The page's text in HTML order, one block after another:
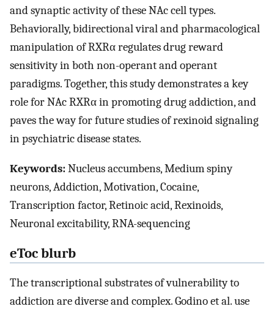
and synaptic activity of these NAc cell types.
Behaviorally, bidirectional viral and pharmacological
manipulation of RXRα regulates drug reward
sensitivity in both non-operant and operant
paradigms. Together, this study demonstrates a key
role for NAc RXRα in promoting drug addiction, and
paves the way for future studies of rexinoid signaling
in psychiatric disease states.
Keywords:Nucleus accumbens, Medium spiny
neurons, Addiction, Motivation, Cocaine,
Transcription factor, Retinoic acid, Rexinoids,
Neuronal excitability, RNA-sequencing
eToc blurb
The transcriptional substrates of vulnerability to
addiction are diverse and complex. Godino et al. use